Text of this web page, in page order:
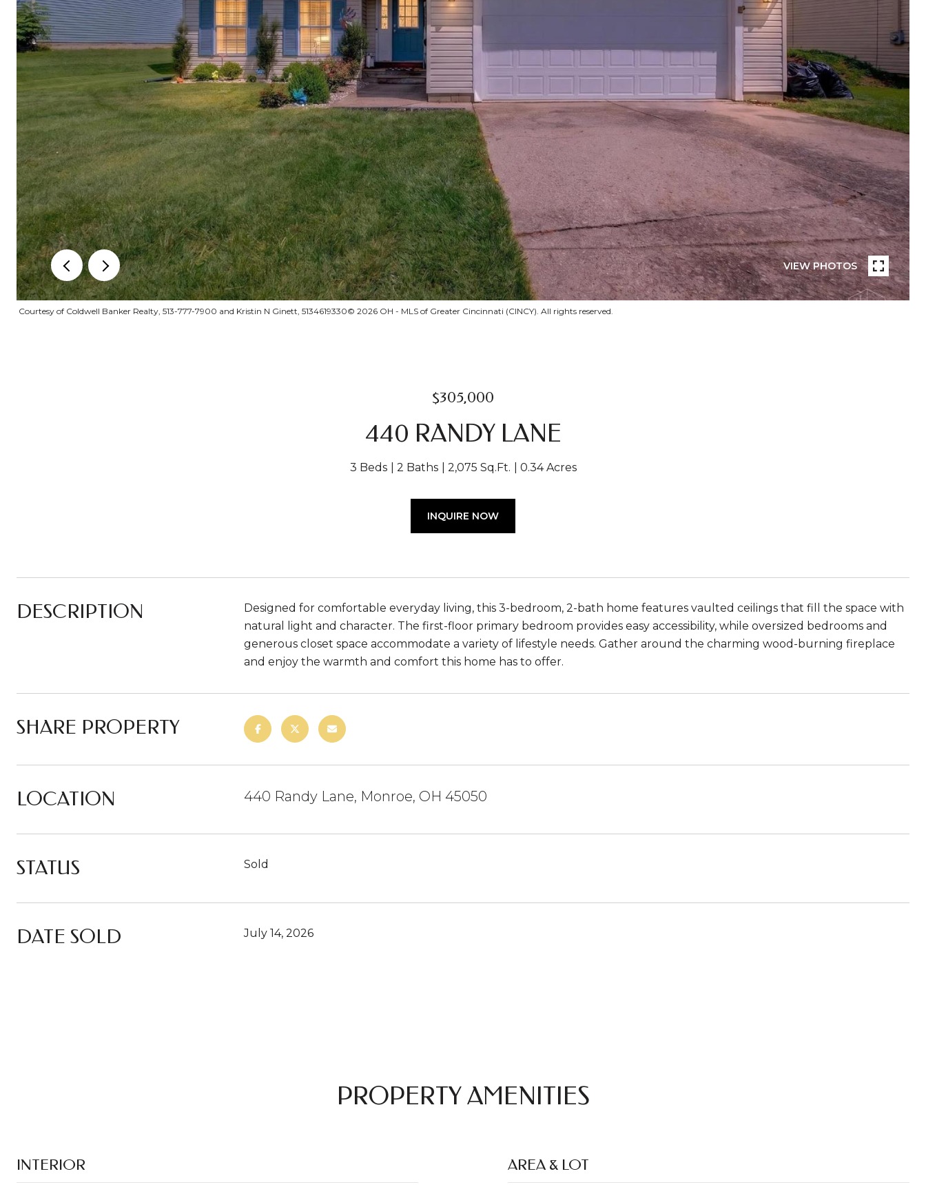
VIEW PHOTOS
Courtesy of Coldwell Banker Realty, 513-777-7900 and Kristin N Ginett, 5134619330© 2026 OH - MLS of Greater Cincinnati (CINCY). All rights reserved.
$305,000
440 RANDY LANE
3 Beds 2 Baths 2,075 Sq.Ft. 0.34 Acres
INQUIRE NOW
DESCRIPTION
Designed for comfortable everyday living, this 3-bedroom, 2-bath home features vaulted ceilings that fill the space with
natural light and character. The first-floor primary bedroom provides easy accessibility, while oversized bedrooms and
generous closet space accommodate a variety of lifestyle needs. Gather around the charming wood-burning fireplace
and enjoy the warmth and comfort this home has to offer.
SHARE PROPERTY
LOCATION 440 Randy Lane, Monroe, OH 45050
STATUS Sold
DATE SOLD July 14, 2026
PROPERTY AMENITIES
INTERIOR AREA & LOT